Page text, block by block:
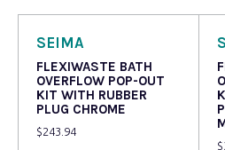
SEIMA
FLEXIWASTE BATH
OVERFLOW POP-OUT
KIT WITH RUBBER
PLUG CHROME
$243.94
$